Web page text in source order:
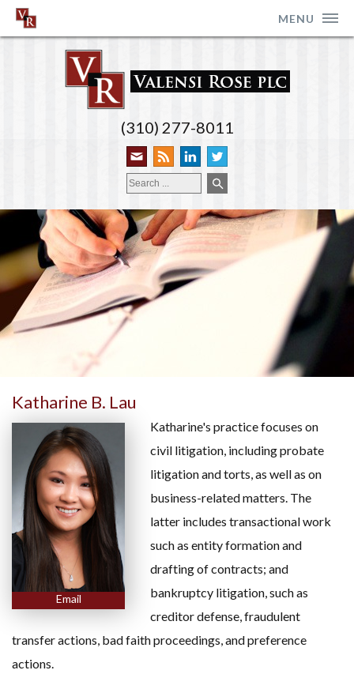
MENU
(310) 277-8011
Katharine B. Lau
Email
Katharine's practice focuses on
civil litigation, including probate
litigation and torts, as well as on
business-related matters. The
latter includes transactional work
such as entity formation and
drafting of contracts; and
bankruptcy litigation, such as
creditor defense, fraudulent
transfer actions, bad faith proceedings, and preference
actions.